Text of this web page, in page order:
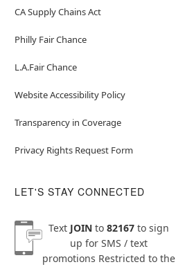
CA Supply Chains Act
Philly Fair Chance
L.A.Fair Chance
Website Accessibility Policy
Transparency in Coverage
Privacy Rights Request Form
LET'S STAY CONNECTED
Text JOINto 82167to sign
up for SMS / text
promotions Restricted to the